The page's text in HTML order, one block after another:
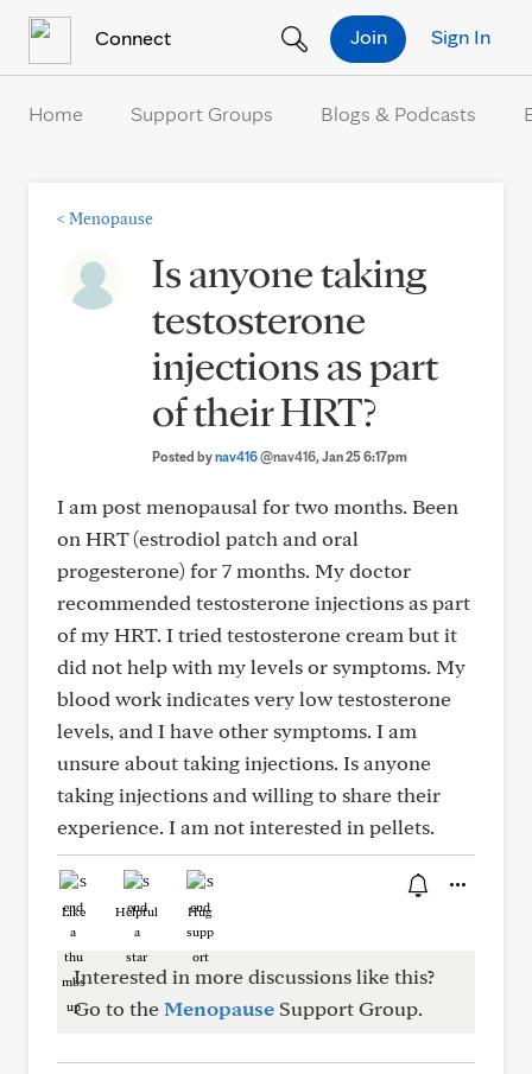
Connect Sign In
Join
Home Support Groups Blogs & Podcasts
< Menopause
Is anyone taking
testosterone
injections as part
of their HRT?
Posted bynav416@nav416, Jan 25 6:17pm
I am post menopausal for two months. Been
on HRT (estrodiol patch and oral
progesterone) for 7 months. My doctor
recommended testosterone injections as part
of my HRT. I tried testosterone cream but it
did not help with my levels or symptoms. My
blood work indicates very low testosterone
levels, and I have other symptoms. I am
unsure about taking injections. Is anyone
taking injections and willing to share their
experience. I am not interested in pellets.
Like Helpful Hug
Interested in more discussions like this?
Go to theMenopause Support Group.